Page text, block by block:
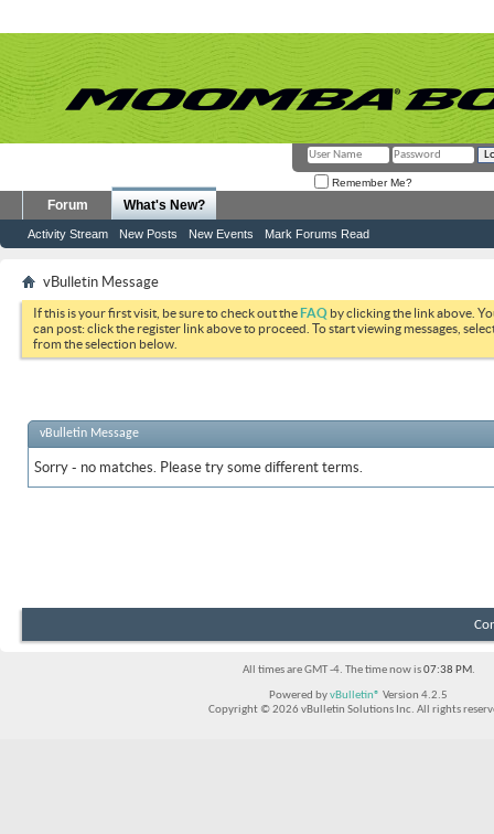
Remember Me?
Forum What's New?
Activity Stream New Posts New Events Mark Forums Read
vBulletin Message
If this is your first visit, be sure to check out theFAQ by clicking the link above.
can post: click the register link above to proceed. To start viewing messages,
from the selection below.
vBulletin Message
Sorry - no matches. Please try some different terms.
All times are GMT -4. The time now is07:38 PM.
Powered byvBulletin® Version 4.2.5
Copyright © 2026 vBulletin Solutions Inc. All rights